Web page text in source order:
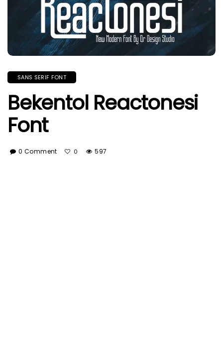
SANS SERIF FONT
Bekentol Reactonesi
Font
0 Comment 0 597